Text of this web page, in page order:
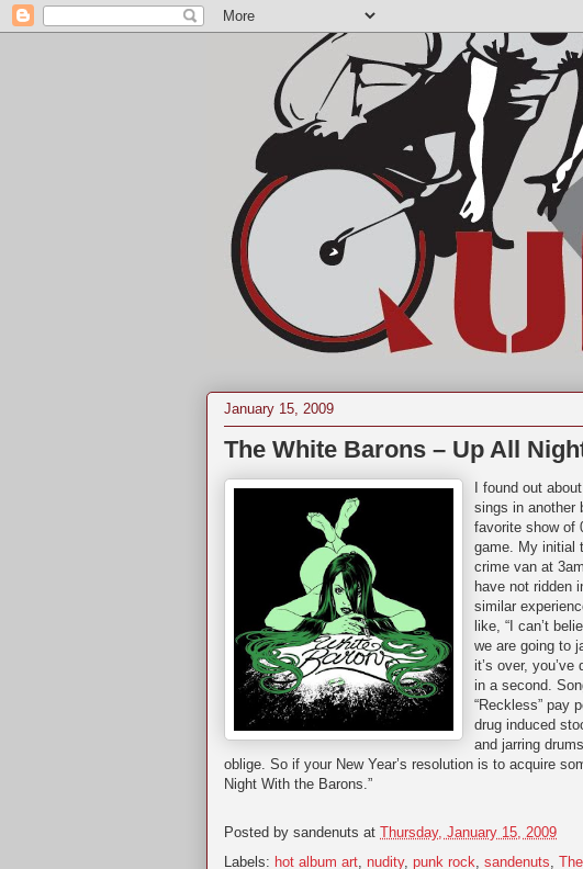
January 15, 2009
The White Barons – Up All
I found out
sings in another
favorite show of
game. My initial
crime van at
have not ridden
similar
like, “I can’t
we are going to
it’s over,
in a second.
“Reckless” pay
drug induced
and jarring
oblige. So if your New Year’s resolution is to acquire
Night With the Barons.”
Posted by sandenuts at Thursday, January 15, 2009
Labels: hot album art, nudity, punk rock, sandenuts,